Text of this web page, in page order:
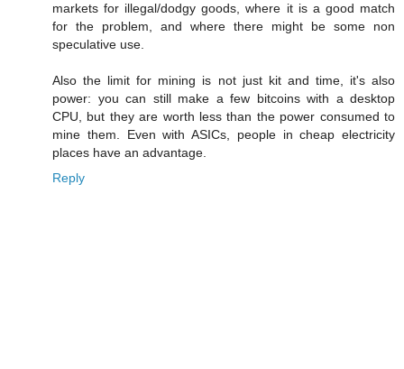
markets for illegal/dodgy goods, where it is a good match
for the problem, and where there might be some non
speculative use.
Also the limit for mining is not just kit and time, it's also
power: you can still make a few bitcoins with a desktop
CPU, but they are worth less than the power consumed to
mine them. Even with ASICs, people in cheap electricity
places have an advantage.
Reply